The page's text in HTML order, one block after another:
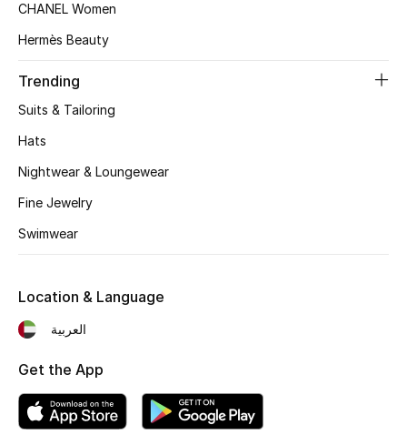
CURATED FOOTWEAR
Sale
New In
Fragrance
Fragrance Finder
Makeup
CHANEL Women
Hermès Beauty
Trending
Suits & Tailoring
Hats
Nightwear & Loungewear
Fine Jewelry
Swimwear
Location & Language
العربية
Get the App